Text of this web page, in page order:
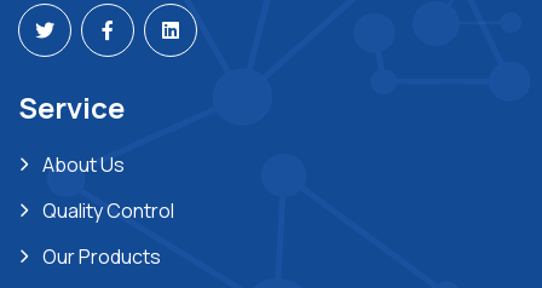
Service
About Us
Quality Control
Our Products